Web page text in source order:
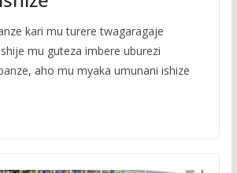
kari mu turere twagaragaje
mu guteza imbere uburezi
aho mu myaka umunani ishize